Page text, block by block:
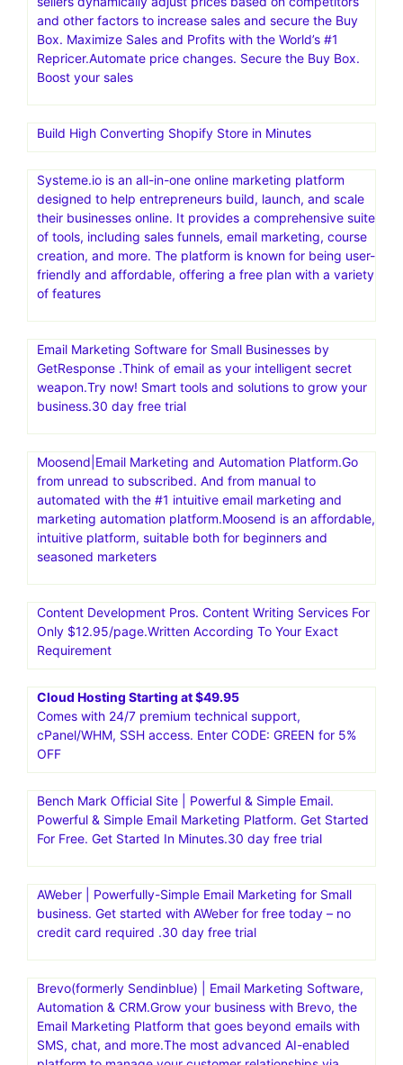
and other factors to increase sales and secure the Buy
Box. Maximize Sales and Profits with the World’s #1
Repricer.Automate price changes. Secure the Buy Box.
Boost your sales
Build High Converting Shopify Store in Minutes
Systeme.io is an all-in-one online marketing platform
designed to help entrepreneurs build, launch, and scale
their businesses online. It provides a comprehensive suite
of tools, including sales funnels, email marketing, course
creation, and more. The platform is known for being user-
friendly and affordable, offering a free plan with a variety
of features
Email Marketing Software for Small Businesses by
GetResponse .Think of email as your intelligent secret
weapon.Try now! Smart tools and solutions to grow your
business.30 day free trial
Moosend|Email Marketing and Automation Platform.Go
from unread to subscribed. And from manual to
automated with the #1 intuitive email marketing and
marketing automation platform.Moosend is an affordable,
intuitive platform, suitable both for beginners and
seasoned marketers
Content Development Pros. Content Writing Services For
Only $12.95/page.Written According To Your Exact
Requirement
Cloud Hosting Starting at $49.95
Comes with 24/7 premium technical support,
cPanel/WHM, SSH access. Enter CODE: GREEN for 5%
OFF
Bench Mark Official Site | Powerful & Simple Email.
Powerful & Simple Email Marketing Platform. Get Started
For Free. Get Started In Minutes.30 day free trial
AWeber | Powerfully-Simple Email Marketing for Small
business. Get started with AWeber for free today – no
credit card required .30 day free trial
Brevo(formerly Sendinblue) | Email Marketing Software,
Automation & CRM.Grow your business with Brevo, the
Email Marketing Platform that goes beyond emails with
SMS, chat, and more.The most advanced AI-enabled